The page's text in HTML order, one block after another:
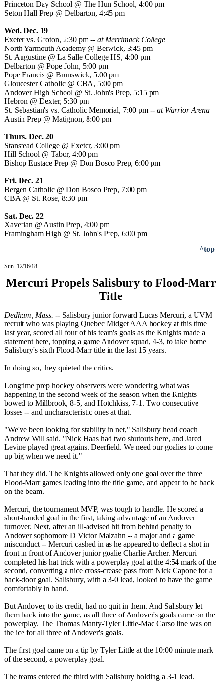
Princeton Day School @ The Hun School, 4:00 pm
Seton Hall Prep @ Delbarton, 4:45 pm
Wed. Dec. 19
Exeter vs. Groton, 2:30 pm -- at Merrimack College
North Yarmouth Academy @ Berwick, 3:45 pm
St. Augustine @ La Salle College HS, 4:00 pm
Delbarton @ Pope John, 5:00 pm
Pope Francis @ Brunswick, 5:00 pm
Gloucester Catholic @ CBA, 5:00 pm
Andover High School @ St. John's Prep, 5:15 pm
Hebron @ Dexter, 5:30 pm
St. Sebastian's vs. Catholic Memorial, 7:00 pm -- at Warrior Arena
Austin Prep @ Matignon, 8:00 pm
Thurs. Dec. 20
Stanstead College @ Exeter, 3:00 pm
Hill School @ Tabor, 4:00 pm
Bishop Eustace Prep @ Don Bosco Prep, 6:00 pm
Fri. Dec. 21
Bergen Catholic @ Don Bosco Prep, 7:00 pm
CBA @ St. Rose, 8:30 pm
Sat. Dec. 22
Xaverian @ Austin Prep, 4:00 pm
Framingham High @ St. John's Prep, 6:00 pm
^top
Sun. 12/16/18
Mercuri Propels Salisbury to Flood-Marr
Title
Dedham, Mass. -- Salisbury junior forward Lucas Mercuri, a UVM
recruit who was playing Quebec Midget AAA hockey at this time
last year, scored all four of his team's goals as the Knights made a
statement here, topping a game Andover squad, 4-3, to take home
Salisbury's sixth Flood-Marr title in the last 15 years.
In doing so, they quieted the critics.
Longtime prep hockey observers were wondering what was
happening in the second week of the season when the Knights
bowed to Millbrook, 8-5, and Hotchkiss, 7-1. Two consecutive
losses -- and uncharacteristic ones at that.
"We've been looking for stability in net," Salisbury head coach
Andrew Will said. "Nick Haas had two shutouts here, and Jared
Levine played great against Deerfield. We need our goalies to come
up big when we need it."
That they did. The Knights allowed only one goal over the three
Flood-Marr games leading into the title game, and appear to be back
on the beam.
Mercuri, the tournament MVP, was tough to handle. He scored a
short-handed goal in the first, taking advantage of an Andover
turnover. Next, after an ill-advised hit from behind penalty to
Andover sophomore D Victor Malzahn -- a major and a game
misconduct -- Mercuri cashed in as he appeared to deflect a shot in
front in front of Andover junior goalie Charlie Archer. Mercuri
completed his hat trick with a powerplay goal at the 4:54 mark of the
second, converting a nice cross-crease pass from Nick Capone for a
back-door goal. Salisbury, with a 3-0 lead, looked to have the game
comfortably in hand.
But Andover, to its credit, had no quit in them. And Salisbury let
them back into the game, as all three of Andover's goals came on the
powerplay. The Thomas Manty-Tyler Little-Mac Carso line was on
the ice for all three of Andover's goals.
The first goal came on a tip by Tyler Little at the 10:00 minute mark
of the second, a powerplay goal.
The teams entered the third with Salisbury holding a 3-1 lead.